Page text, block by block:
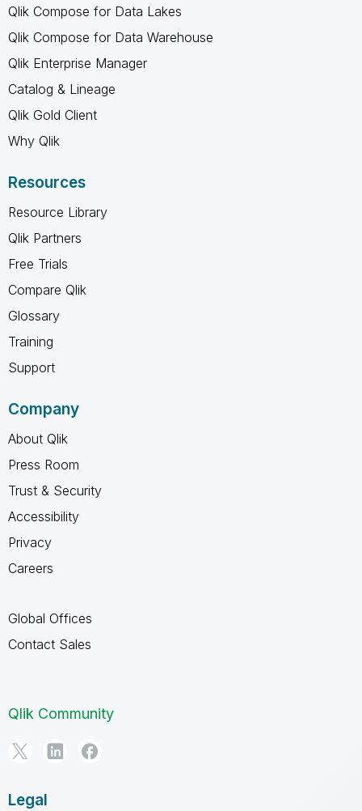
Qlik Compose for Data Lakes
Qlik Compose for Data Warehouse
Qlik Enterprise Manager
Catalog & Lineage
Qlik Gold Client
Why Qlik
Resources
Resource Library
Qlik Partners
Free Trials
Compare Qlik
Glossary
Training
Support
Company
About Qlik
Press Room
Trust & Security
Accessibility
Privacy
Careers
Global Offices
Contact Sales
Qlik Community
Legal